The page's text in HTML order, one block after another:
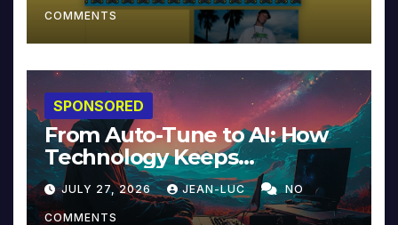
COMMENTS
SPONSORED
From Auto-Tune to AI: How
Technology Keeps
Reinventing Intimacy in
Music and Beyond
JULY 27, 2026 JEAN-LUC NO
COMMENTS